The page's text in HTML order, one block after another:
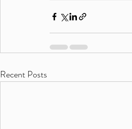
Recent Posts